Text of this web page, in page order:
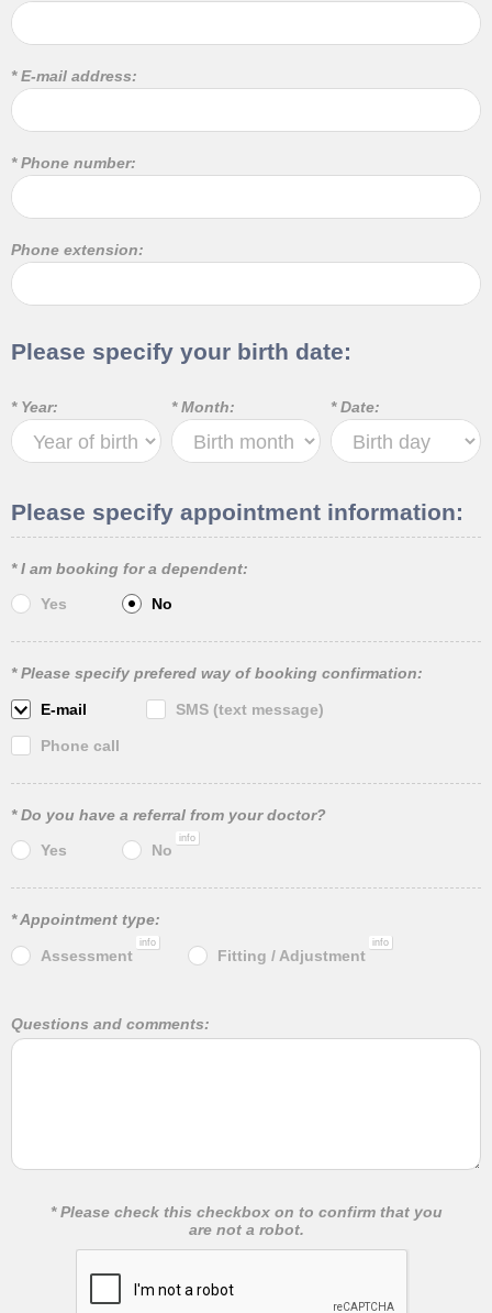
* E-mail address:
* Phone number:
Phone extension:
Please specify your birth date:
* Year: * Month: * Date:
Please specify appointment information:
* I am booking for a dependent:
Yes No
* Please specify prefered way of booking confirmation:
E-mail SMS (text message)
Phone call
* Do you have a referral from your doctor?
Yes No
info
* Appointment type:
Assessment
info
Fitting / Adjustment
info
Questions and comments:
* Please check this checkbox on to confirm that you
are not a robot.